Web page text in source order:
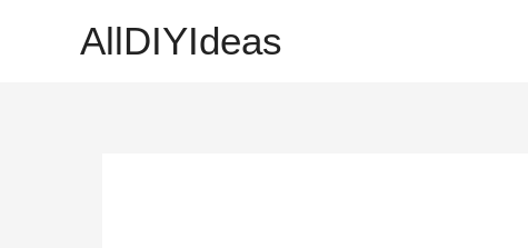
AllDIYIdeas